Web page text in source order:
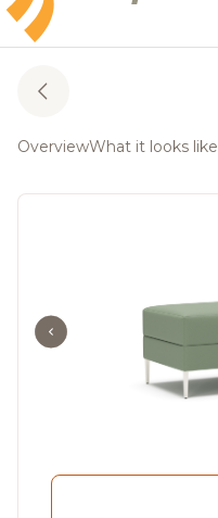
OverviewWhat it looks like